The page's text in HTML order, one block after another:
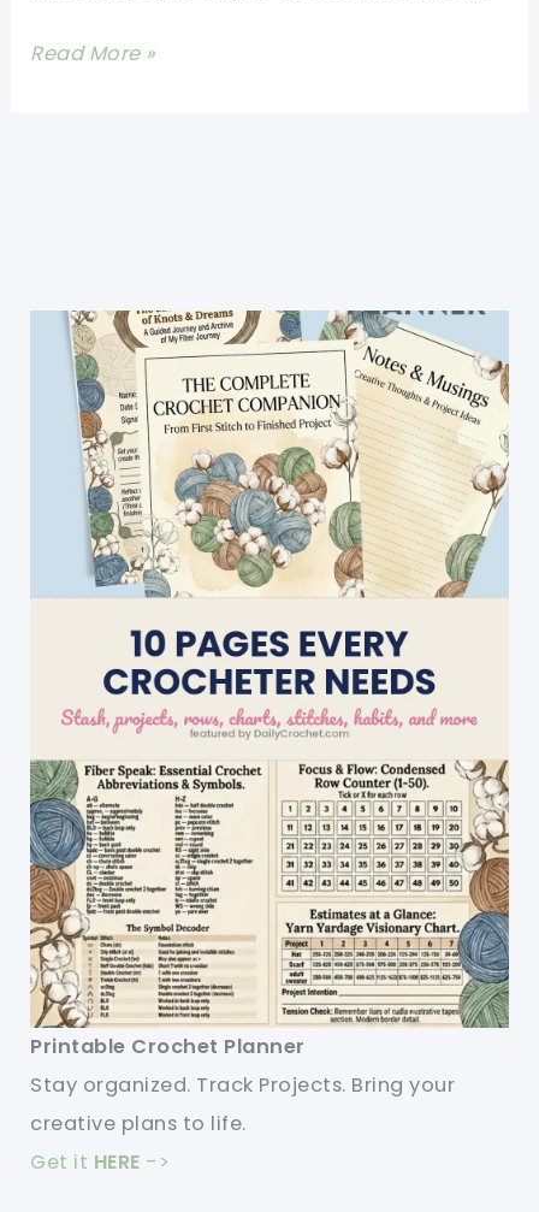
[Free
Than
Other
Worsted
Weight
Patterns
Read More »
Printable Crochet Planner
Stay organized. Track Projects. Bring your
creative plans to life.
Get it HERE ->